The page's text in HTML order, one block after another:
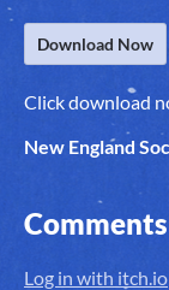
Download Now
Click download
Comments
Log in with itch.io